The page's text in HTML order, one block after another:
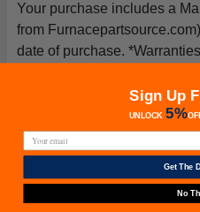
Your purchase includes a
from
date of purchase.
from furnacepartsource.com.
Related Products
Sign Up
UNLOCK 5%
Get The
No